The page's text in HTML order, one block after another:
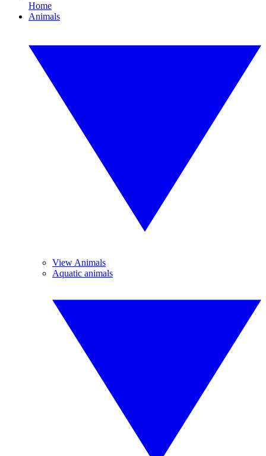
Home
Animals
View Animals
Aquatic animals